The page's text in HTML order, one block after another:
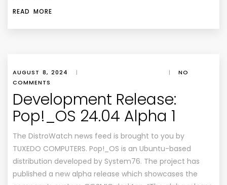
READ MORE
AUGUST 8, 2024 | |
NO
COMMENTS
Development Release:
Pop!_OS 24.04 Alpha 1
The DistroWatch news feed is brought to you by
TUXEDO COMPUTERS. Pop!_OS is an Ubuntu-based
distribution developed by System76. The project has
published a new alpha release which showcases the